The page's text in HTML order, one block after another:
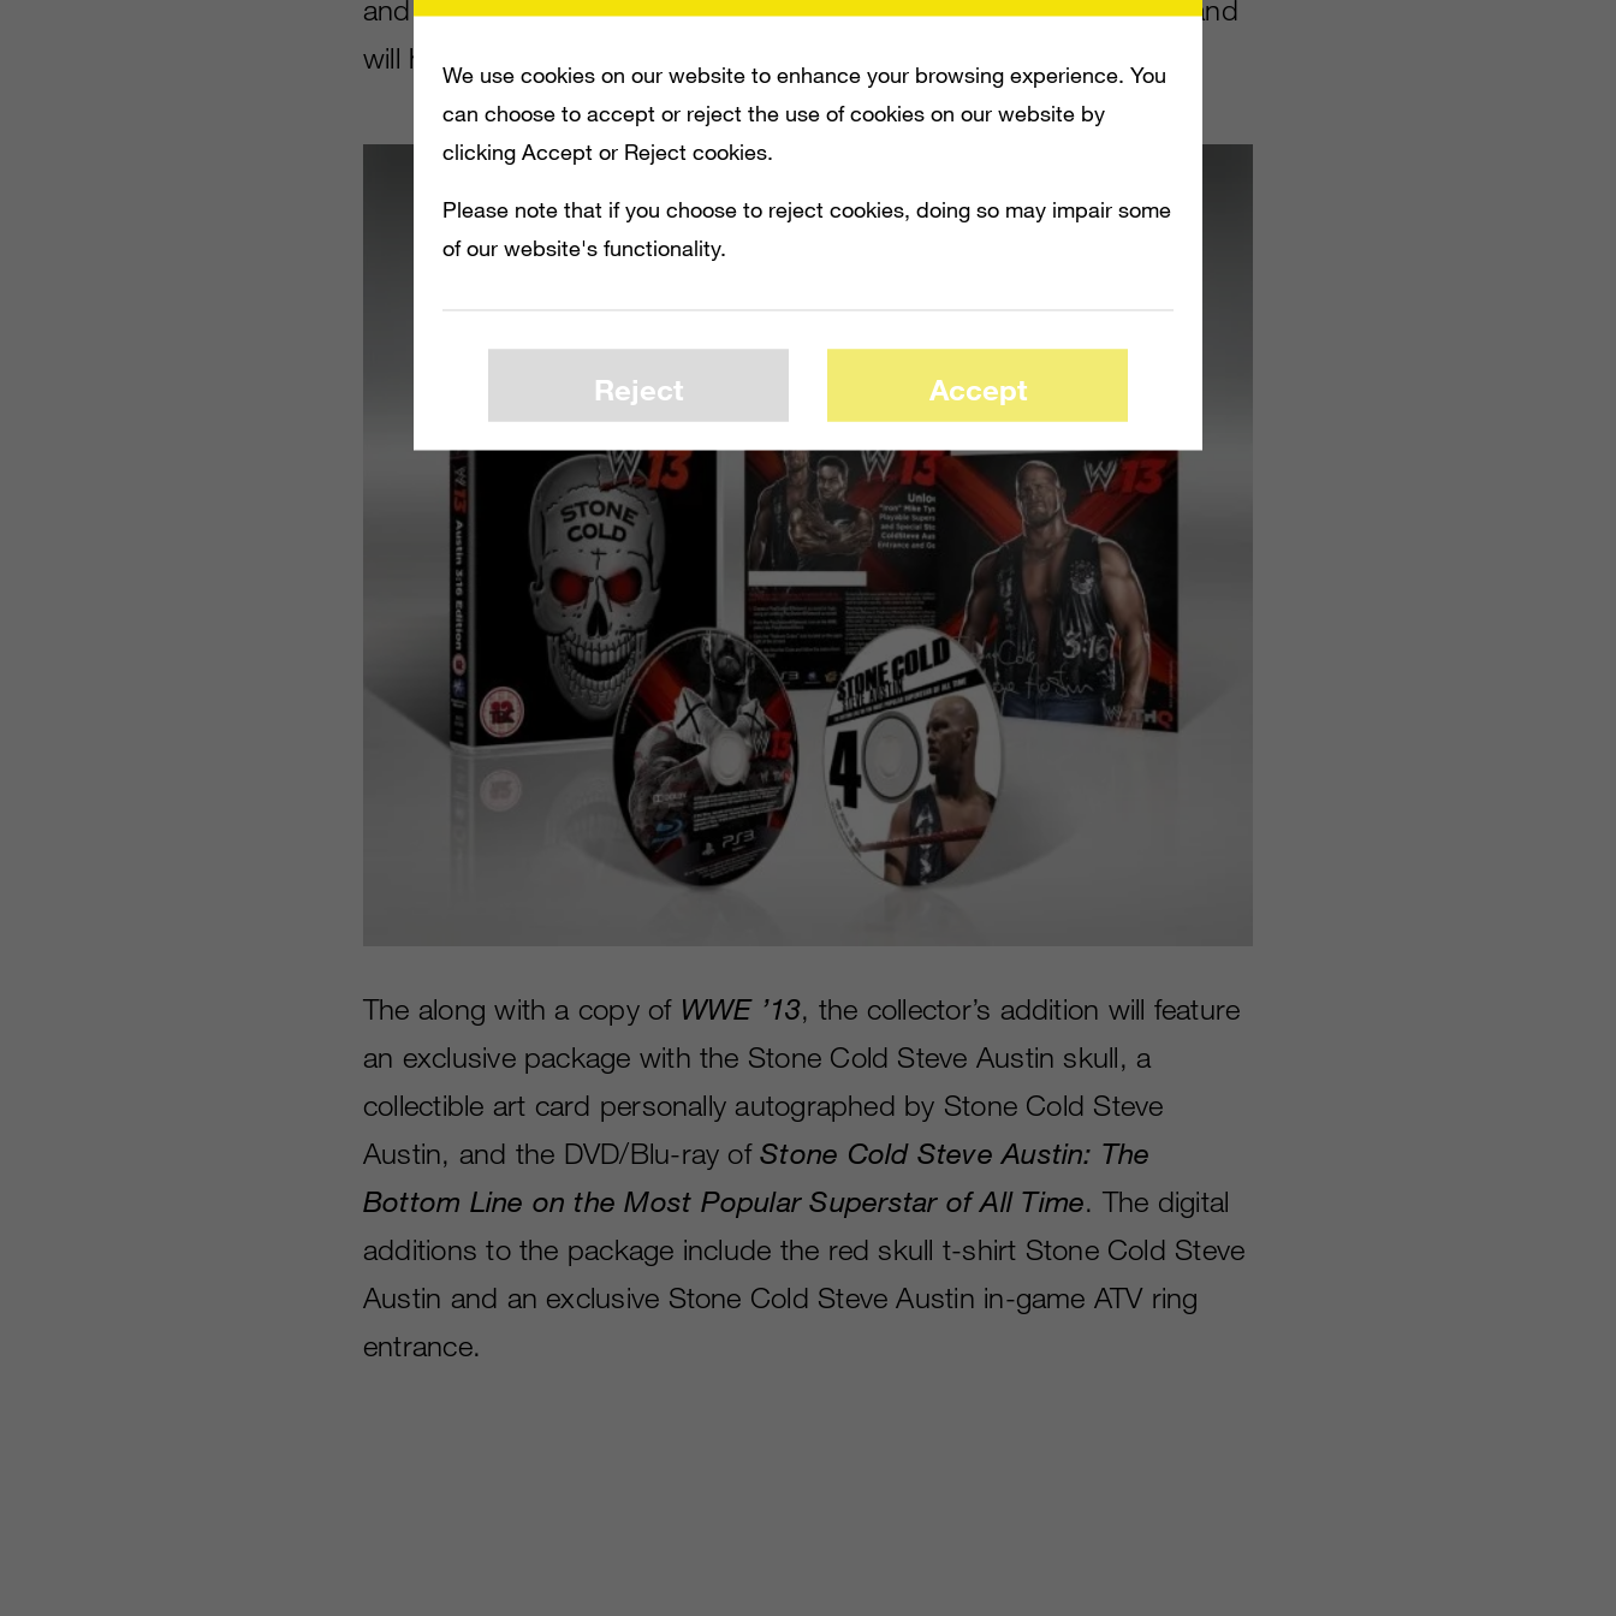
and Xbox 360. The game is scheduled for release on October 30 and
will have Mike Tyson as a pre-order bonus.
The along with a copy of WWE ’13, the collector’s addition will feature
an exclusive package with the Stone Cold Steve Austin skull, a
collectible art card personally autographed by Stone Cold Steve
Austin, and the DVD/Blu-ray ofStone Cold Steve Austin: The
Bottom Line on the Most Popular Superstar of All Time. The digital
additions to the package include the red skull t-shirt Stone Cold Steve
Austin and an exclusive Stone Cold Steve Austin in-game ATV ring
entrance.
We use cookies on our website to enhance your browsing experience. You
can choose to accept or reject the use of cookies on our website by
clicking Accept or Reject cookies.
Please note that if you choose to reject cookies, doing so may impair some
of our website's functionality.
Reject Accept